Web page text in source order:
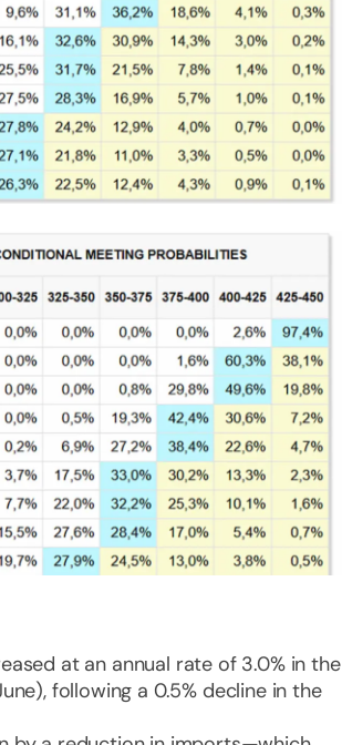
at an annual rate of 3.0% in the
following a 0.5% decline in the